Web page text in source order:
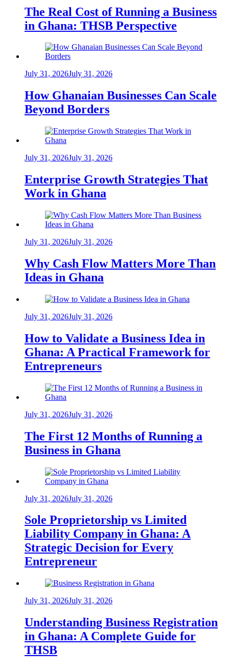
The Real Cost of Running a Business
in Ghana: THSB Perspective
July 31, 2026July 31, 2026
How Ghanaian Businesses Can Scale
Beyond Borders
July 31, 2026July 31, 2026
Enterprise Growth Strategies That
Work in Ghana
July 31, 2026July 31, 2026
Why Cash Flow Matters More Than
Ideas in Ghana
July 31, 2026July 31, 2026
How to Validate a Business Idea in
Ghana: A Practical Framework for
Entrepreneurs
July 31, 2026July 31, 2026
The First 12 Months of Running a
Business in Ghana
July 31, 2026July 31, 2026
Sole Proprietorship vs Limited
Liability Company in Ghana: A
Strategic Decision for Every
Entrepreneur
July 31, 2026July 31, 2026
Understanding Business Registration
in Ghana: A Complete Guide for
THSB